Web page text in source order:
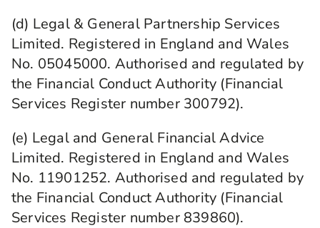
(d) Legal & General Partnership Services
Limited. Registered in England and Wales
No. 05045000. Authorised and regulated by
the Financial Conduct Authority (Financial
Services Register number 300792).
(e) Legal and General Financial Advice
Limited. Registered in England and Wales
No. 11901252. Authorised and regulated by
the Financial Conduct Authority (Financial
Services Register number 839860).